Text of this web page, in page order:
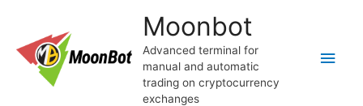
content
Moonbot
Advanced terminal for
manual and automatic
trading on cryptocurrency
exchanges
Main